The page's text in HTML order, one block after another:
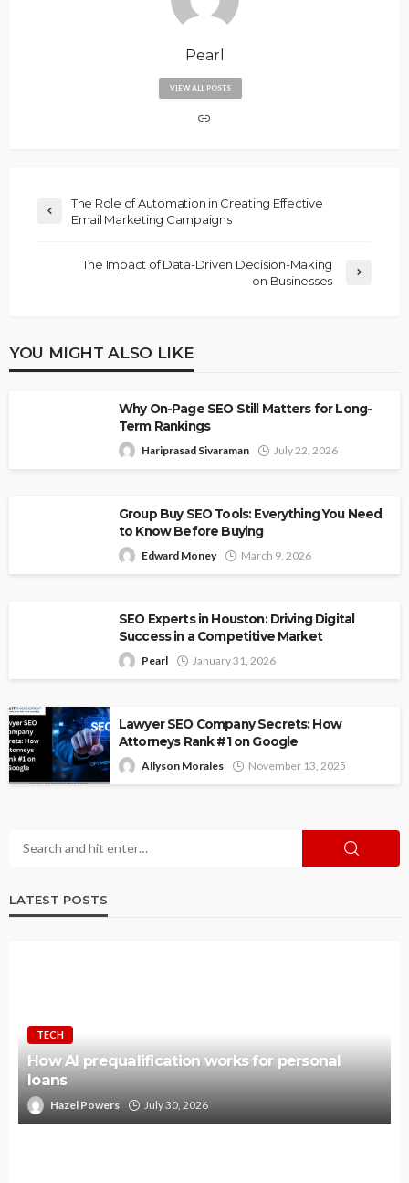
Pearl
VIEW ALL POSTS
The Role of Automation in Creating Effective
Email Marketing Campaigns
The Impact of Data-Driven Decision-Making
on Businesses
YOU MIGHT ALSO LIKE
Why On-Page SEO Still Matters for Long-
Term Rankings
Hariprasad Sivaraman July 22, 2026
Group Buy SEO Tools: Everything You Need
to Know Before Buying
Edward Money March 9, 2026
SEO Experts in Houston: Driving Digital
Success in a Competitive Market
Pearl January 31, 2026
Lawyer SEO Company Secrets: How
Attorneys Rank #1 on Google
Allyson Morales November 13, 2025
LATEST POSTS
TECH
How AI prequalification works for personal
loans
Hazel Powers July 30, 2026